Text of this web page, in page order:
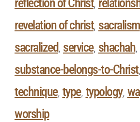
reflection of Christ,
revelation of christ, sacralism
sacralized, service, shachah,
substance-belongs-to-Christ,
technique, type, typology,
worship